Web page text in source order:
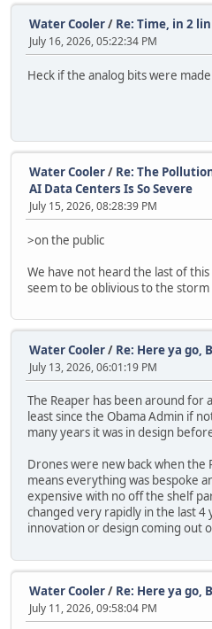
Water Cooler/ Re: Time, in 2
July 16, 2026, 05:22:34 PM
Heck if the analog bits were
Water Cooler/ Re: The
AI Data Centers Is So Severe
July 15, 2026, 08:28:39 PM
>on the public
We have not heard the last of
seem to be oblivious to the storm
Water Cooler/ Re: Here ya go,
July 13, 2026, 06:01:19 PM
The Reaper has been around for
least since the Obama Admin if
many years it was in design
Drones were new back when the
means everything was bespoke
expensive with no off the shelf
changed very rapidly in the last
innovation or design coming out
Water Cooler/ Re: Here ya go,
July 11, 2026, 09:58:04 PM